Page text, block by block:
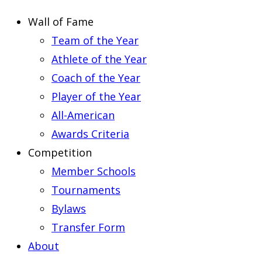
Wall of Fame
Team of the Year
Athlete of the Year
Coach of the Year
Player of the Year
All-American
Awards Criteria
Competition
Member Schools
Tournaments
Bylaws
Transfer Form
About